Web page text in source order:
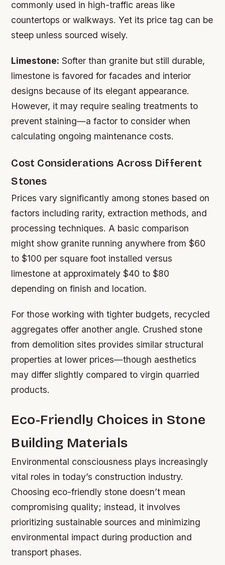
commonly used in high-traffic areas like
countertops or walkways. Yet its price tag can be
steep unless sourced wisely.
Limestone: Softer than granite but still durable,
limestone is favored for facades and interior
designs because of its elegant appearance.
However, it may require sealing treatments to
prevent staining—a factor to consider when
calculating ongoing maintenance costs.
Cost Considerations Across Different
Stones
Prices vary significantly among stones based on
factors including rarity, extraction methods, and
processing techniques. A basic comparison
might show granite running anywhere from $60
to $100 per square foot installed versus
limestone at approximately $40 to $80
depending on finish and location.
For those working with tighter budgets, recycled
aggregates offer another angle. Crushed stone
from demolition sites provides similar structural
properties at lower prices—though aesthetics
may differ slightly compared to virgin quarried
products.
Eco-Friendly Choices in Stone
Building Materials
Environmental consciousness plays increasingly
vital roles in today’s construction industry.
Choosing eco-friendly stone doesn’t mean
compromising quality; instead, it involves
prioritizing sustainable sources and minimizing
environmental impact during production and
transport phases.